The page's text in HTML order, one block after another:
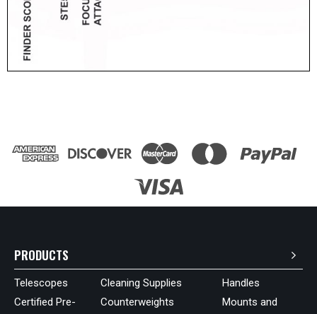
PRODUCTS
Telescopes
Certified Pre-
Cleaning Supplies
Counterweights
Handles
Mounts and